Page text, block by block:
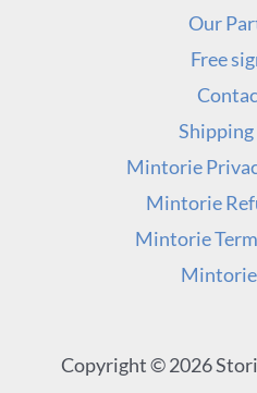
Our
Free
Mintorie
Mintorie
Mintorie
Copyright © 2026